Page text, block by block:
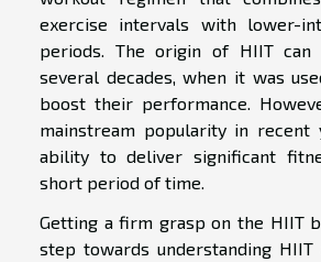
exercise intervals with lower-
periods. The origin of HIIT can
several decades, when it was
boost their performance.
mainstream popularity in recent
ability to deliver significant
short period of time.
Getting a firm grasp on the HIIT
step towards understanding HIIT